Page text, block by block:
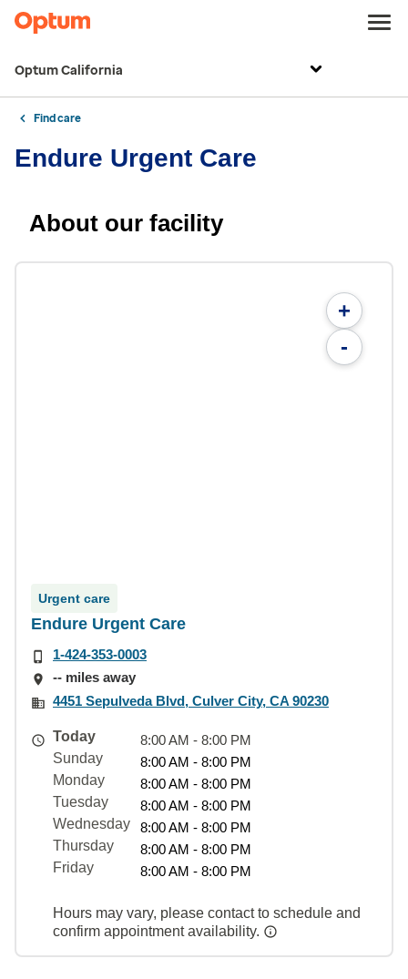
Optum California
Find care
Endure Urgent Care
About our facility
+
-
Urgent care
Endure Urgent Care
1-424-353-0003
-- miles away
4451 Sepulveda Blvd, Culver City, CA 90230
Today
8:00 AM - 8:00 PM
Sunday
8:00 AM - 8:00 PM
Monday
8:00 AM - 8:00 PM
Tuesday
8:00 AM - 8:00 PM
Wednesday
8:00 AM - 8:00 PM
Thursday
8:00 AM - 8:00 PM
Friday
8:00 AM - 8:00 PM
Hours may vary, please contact to schedule and
confirm appointment availability.